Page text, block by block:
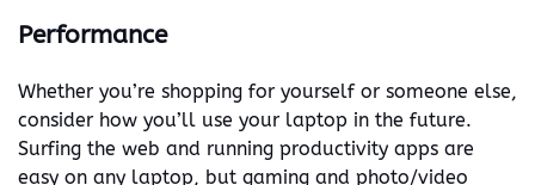
Performance
Whether you’re shopping for yourself or someone else,
consider how you’ll use your laptop in the future.
Surfing the web and running productivity apps are
easy on any laptop, but gaming and photo/video